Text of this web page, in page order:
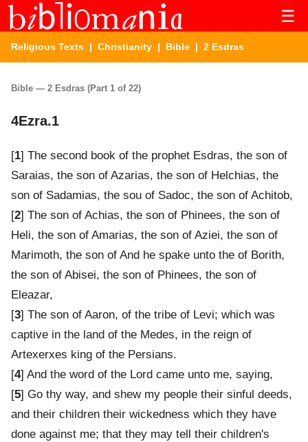
☰
Religious Texts | Christianity | Bible | 2 Esdras
Bible — 2 Esdras (Part 1 of 22)
4Ezra.1
[1] The second book of the prophet Esdras, the son of
Saraias, the son of Azarias, the son of Helchias, the
son of Sadamias, the sou of Sadoc, the son of Achitob,
[2] The son of Achias, the son of Phinees, the son of
Heli, the son of Amarias, the son of Aziei, the son of
Marimoth, the son of And he spake unto the of Borith,
the son of Abisei, the son of Phinees, the son of
Eleazar,
[3] The son of Aaron, of the tribe of Levi; which was
captive in the land of the Medes, in the reign of
Artexerxes king of the Persians.
[4] And the word of the Lord came unto me, saying,
[5] Go thy way, and shew my people their sinful deeds,
and their children their wickedness which they have
done against me; that they may tell their children's